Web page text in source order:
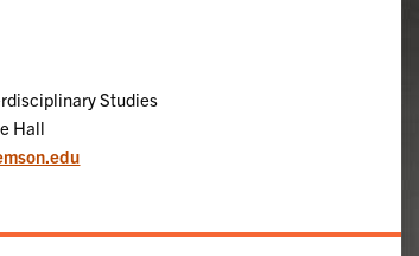
Studies
Hall